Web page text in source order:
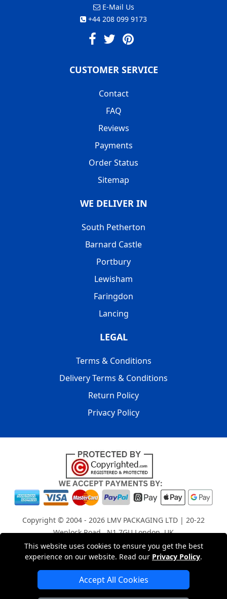
This website uses cookies to ensure you get the best
experience on our website. Read our Privacy Policy.
Accept All Cookies
E-Mail Us
+44 208 099 9173
CUSTOMER SERVICE
Contact
FAQ
Reviews
Payments
Order Status
Sitemap
WE DELIVER IN
South Petherton
Barnard Castle
Portbury
Lewisham
Faringdon
Lancing
LEGAL
Terms & Conditions
Delivery Terms & Conditions
Return Policy
Privacy Policy
Copyright © 2004 - 2026 LMV PACKAGING LTD | 20-22
Wenlock Road , N1 7GU London, UK
Registered in England and Wales | Company Registration
No: 15261943
London Removals Company